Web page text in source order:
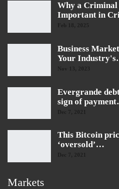
Why a Criminal
Important in
Feb 18, 2025
Business
Your
Evergrande
sign of
Dec 7, 2021
This Bitcoin
‘oversold’…
Dec 7, 2021
Markets